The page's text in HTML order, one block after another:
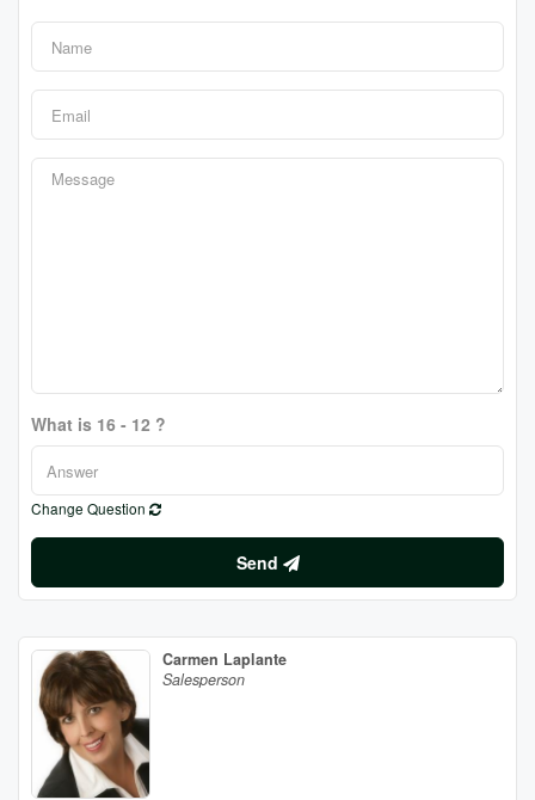
What is 16 - 12 ?
Change Question
Send
Carmen Laplante
Salesperson